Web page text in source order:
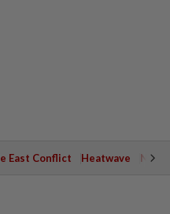
East Conflict Heatwave